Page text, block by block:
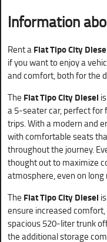
Information
Rent aFiat Tipo City
if you want to enjoy a
and comfort, both for the
The Fiat Tipo City Diesel
a 5-seater car, perfect for
trips. With a modern and
with comfortable seats
throughout the journey.
thought out to maximize
atmosphere, even on long
The Fiat Tipo City Diesel
ensure increased
spacious 520-liter trunk
the additional storage